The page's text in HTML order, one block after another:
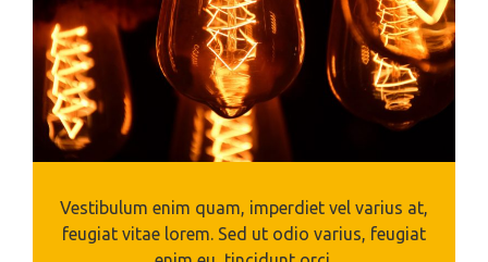
Vestibulum enim quam, imperdiet vel varius at,
feugiat vitae lorem. Sed ut odio varius, feugiat